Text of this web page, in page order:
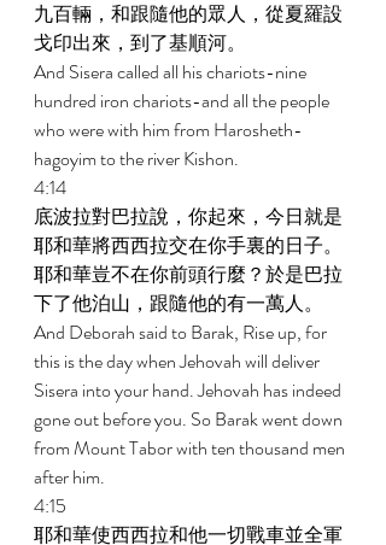
九百輛，和跟隨他的眾人，從夏羅設
戈印出來，到了基順河。
And Sisera called all his chariots-nine
hundred iron chariots-and all the people
who were with him from Harosheth-
hagoyim to the river Kishon.
4:14
底波拉對巴拉說，你起來，今日就是
耶和華將西西拉交在你手裏的日子。
耶和華豈不在你前頭行麼？於是巴拉
下了他泊山，跟隨他的有一萬人。
And Deborah said to Barak, Rise up, for
this is the day when Jehovah will deliver
Sisera into your hand. Jehovah has indeed
gone out before you. So Barak went down
from Mount Tabor with ten thousand men
after him.
4:15
耶和華使西西拉和他一切戰車並全軍